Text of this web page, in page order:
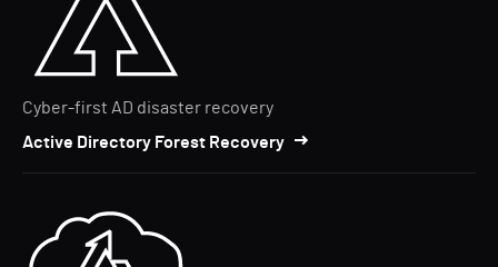
Cyber-first AD disaster recovery
Active Directory Forest Recovery